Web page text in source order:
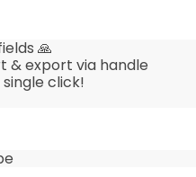
🙏
& export via handle
click!